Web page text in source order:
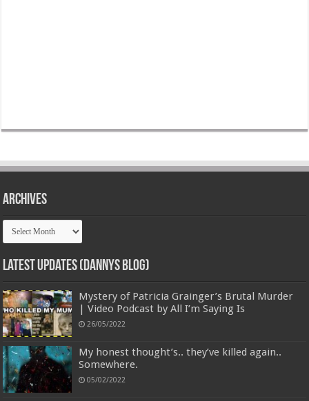
Archives
Archives
Latest Updates (Dannys Blog)
Mystery of Patricia Grainger’s Brutal Murder
| Video Podcast by All I’m Saying Is
26/05/2022
My honest thought’s.. they’ve killed again..
Somewhere.
05/02/2022